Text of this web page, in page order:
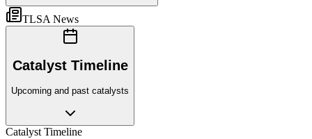
TLSA News
Catalyst Timeline
Upcoming and past catalysts
Catalyst Timeline